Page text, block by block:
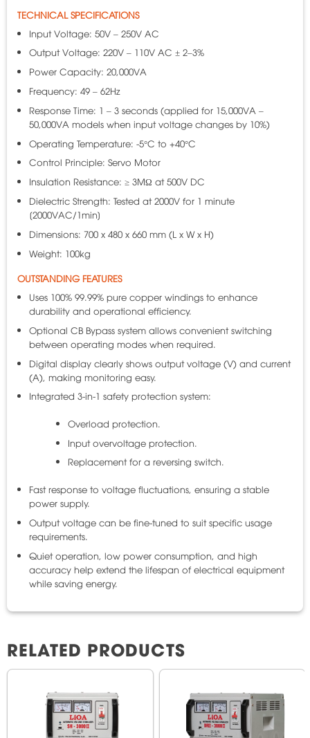
TECHNICAL SPECIFICATIONS
Input Voltage: 50V – 250V AC
Output Voltage: 220V – 110V AC ± 2–3%
Power Capacity: 20,000VA
Frequency: 49 – 62Hz
Response Time: 1 – 3 seconds (applied for 15,000VA –
50,000VA models when input voltage changes by 10%)
Operating Temperature: -5°C to +40°C
Control Principle: Servo Motor
Insulation Resistance: ≥ 3MΩ at 500V DC
Dielectric Strength: Tested at 2000V for 1 minute
[2000VAC/1min]
Dimensions: 700 x 480 x 660 mm (L x W x H)
Weight: 100kg
OUTSTANDING FEATURES
Uses 100% 99.99% pure copper windings to enhance
durability and operational efficiency.
Optional CB Bypass system allows convenient switching
between operating modes when required.
Digital display clearly shows output voltage (V) and current
(A), making monitoring easy.
Integrated 3-in-1 safety protection system:
Overload protection.
Input overvoltage protection.
Replacement for a reversing switch.
Fast response to voltage fluctuations, ensuring a stable
power supply.
Output voltage can be fine-tuned to suit specific usage
requirements.
Quiet operation, low power consumption, and high
accuracy help extend the lifespan of electrical equipment
while saving energy.
RELATED PRODUCTS